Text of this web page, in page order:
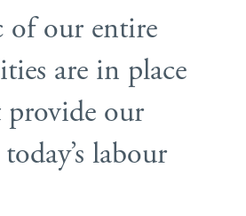
of our entire
are in place
provide our
labour